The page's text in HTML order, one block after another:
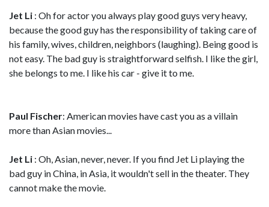
Jet Li : Oh for actor you always play good guys very heavy,
because the good guy has the responsibility of taking care of
his family, wives, children, neighbors (laughing). Being good is
not easy. The bad guy is straightforward selfish. I like the girl,
she belongs to me. I like his car - give it to me.
Paul Fischer: American movies have cast you as a villain
more than Asian movies...
Jet Li : Oh, Asian, never, never. If you find Jet Li playing the
bad guy in China, in Asia, it wouldn't sell in the theater. They
cannot make the movie.